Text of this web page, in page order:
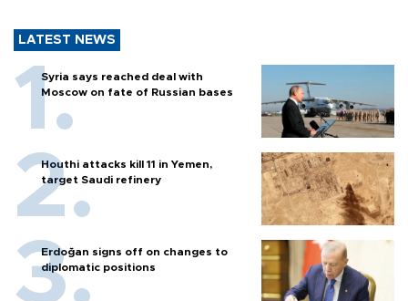
LATEST NEWS
Syria says reached deal with
Moscow on fate of Russian bases
Houthi attacks kill 11 in Yemen,
target Saudi refinery
Erdoğan signs off on changes to
diplomatic positions